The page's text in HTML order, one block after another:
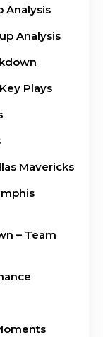
Analysis
Analysis
Plays
Mavericks
– Team